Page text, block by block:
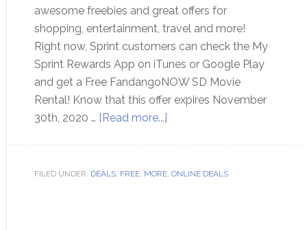
awesome freebies and great offers for
shopping, entertainment, travel and more!
Right now, Sprint customers can check the My
Sprint Rewards App on iTunes or Google Play
and get a Free FandangoNOW SD Movie
Rental! Know that this offer expires November
30th, 2020 … [Read more...]
FILED UNDER: DEALS, FREE, MORE, ONLINE DEALS